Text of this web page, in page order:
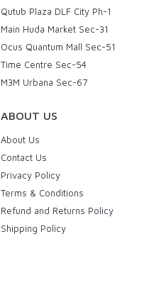
Qutub Plaza DLF City Ph-1
Main Huda Market Sec-31
Ocus Quantum Mall Sec-51
Time Centre Sec-54
M3M Urbana Sec-67
ABOUT US
About Us
Contact Us
Privacy Policy
Terms & Conditions
Refund and Returns Policy
Shipping Policy